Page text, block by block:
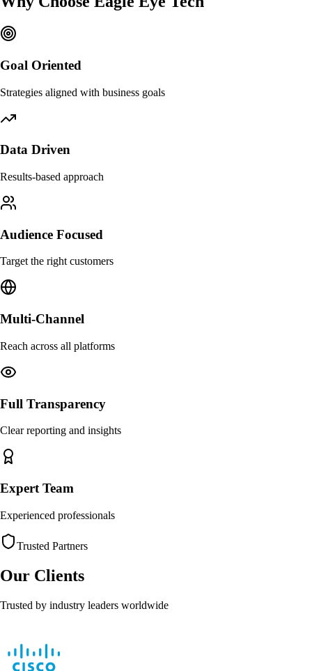
Goal Oriented
Strategies aligned with business goals
Data Driven
Results-based approach
Audience Focused
Target the right customers
Multi-Channel
Reach across all platforms
Full Transparency
Clear reporting and insights
Expert Team
Experienced professionals
Trusted Partners
Our Clients
Trusted by industry leaders worldwide